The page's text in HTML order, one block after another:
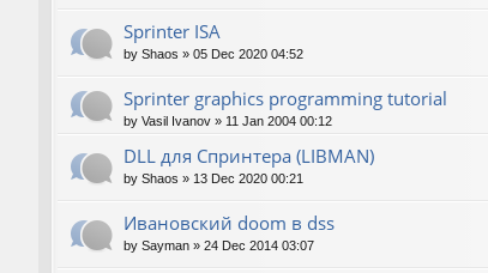
Sprinter ISA
by Shaos » 05 Dec 2020 04:52
Sprinter graphics programming tutorial
by Vasil Ivanov » 11 Jan 2004 00:12
DLL для Спринтера (LIBMAN)
by Shaos » 13 Dec 2020 00:21
Ивановский doom в dss
by Sayman » 24 Dec 2014 03:07